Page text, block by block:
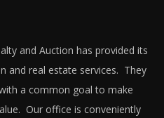
and Auction has provided its
and real estate services. They
a common goal to make
Our office is conveniently